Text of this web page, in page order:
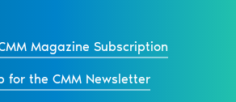
Magazine Subscription
for the CMM Newsletter